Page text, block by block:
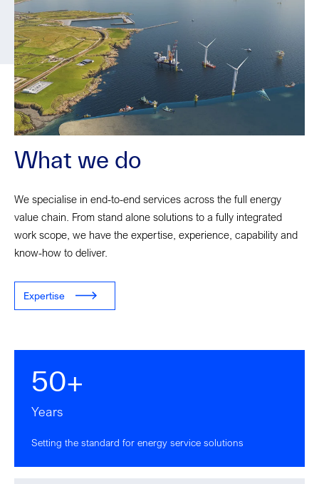
What we do
We specialise in end-to-end services across the full energy
value chain. From stand alone solutions to a fully integrated
work scope, we have the expertise, experience, capability and
know-how to deliver.
Expertise
50+
Years
Setting the standard for energy service solutions